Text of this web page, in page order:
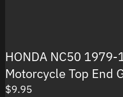
HONDA NC50 1979-
Motorcycle Top End
$9.95